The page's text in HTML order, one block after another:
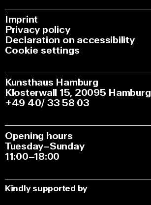
Imprint
Privacy policy
Declaration on accessibility
Cookie settings
Kunsthaus Hamburg
Klosterwall 15, 20095 Hamburg
+49 40/ 33 58 03
Opening hours
Tuesday–Sunday
11:00–18:00
Kindly supported by